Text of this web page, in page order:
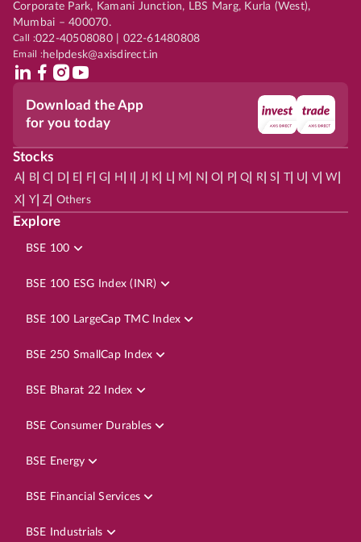
Corporate Park, Kamani Junction, LBS Marg, Kurla (West),
Mumbai – 400070.
Call :022-40508080 | 022-61480808
Email :helpdesk@axisdirect.in
Download the App
for you today
Stocks
A| B| C D E F| G H J K L| M N O P| Q R| S | U V| W
X Y| Z Others
Explore
BSE 100
BSE 100 ESG Index (INR)
BSE 100 LargeCap TMC Index
BSE 250 SmallCap Index
BSE Bharat 22 Index
BSE Consumer Durables
BSE Energy
BSE Financial Services
BSE Industrials